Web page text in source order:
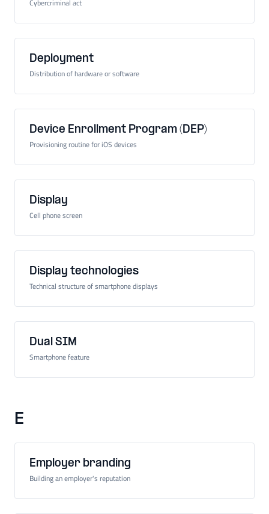
Cybercriminal act
Deployment
Distribution of hardware or software
Device Enrollment Program (DEP)
Provisioning routine for iOS devices
Display
Cell phone screen
Display technologies
Technical structure of smartphone displays
Dual SIM
Smartphone feature
E
Employer branding
Building an employer's reputation